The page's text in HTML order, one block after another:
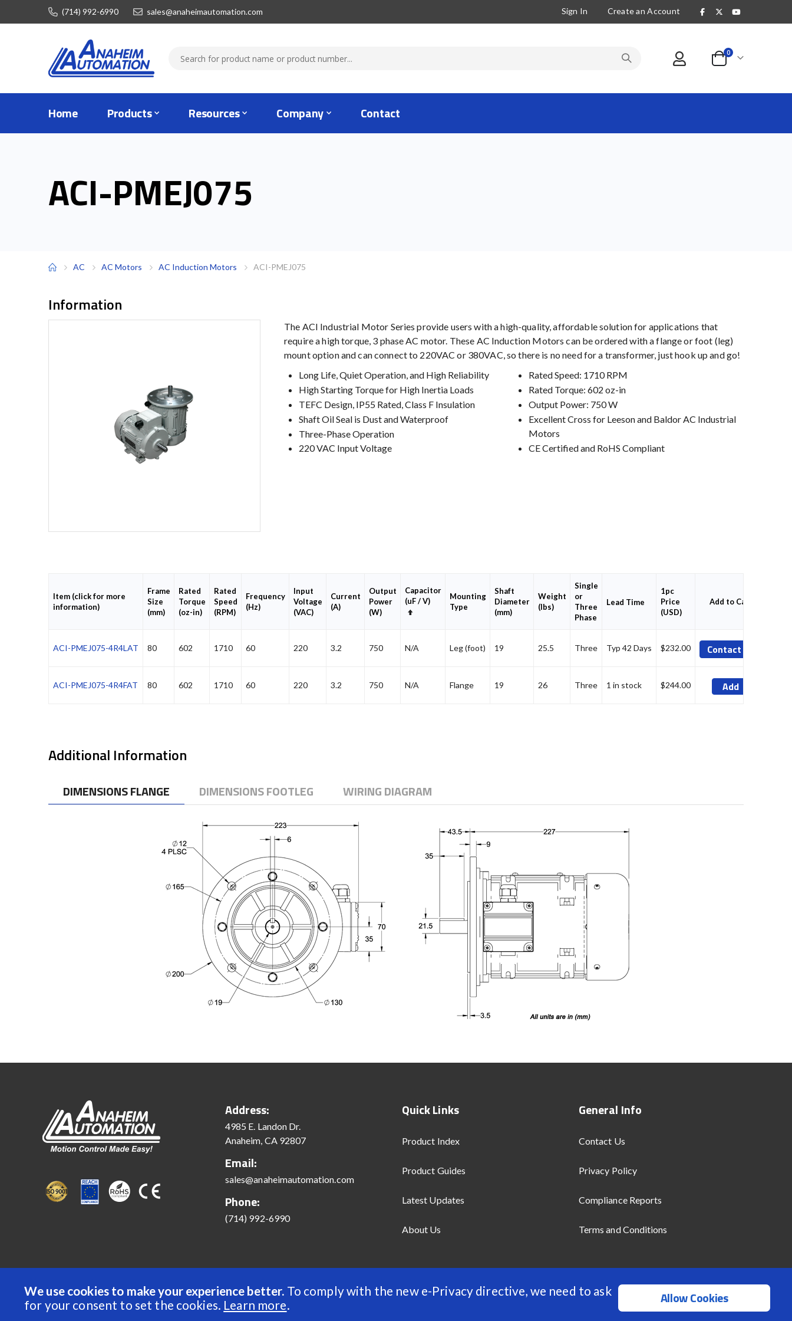
We use cookies to make your experience better. To comply with the new e-Privacy directive, we need to ask
for your consent to set the cookies. Learn more. Allow Cookies
(714) 992-6990 sales@anaheimautomation.com Sign In Create an Account
Cart
0items
Home Products Resources Company Contact
ACI-PMEJ075
AC AC Motors AC Induction Motors ACI-PMEJ075
Information
The ACI Industrial Motor Series provide users with a high-quality, affordable solution for applications that
require a high torque, 3 phase AC motor. These AC Induction Motors can be ordered with a flange or foot (leg)
mount option and can connect to 220VAC or 380VAC, so there is no need for a transformer, just hook up and go!
Long Life, Quiet Operation, and High Reliability
High Starting Torque for High Inertia Loads
TEFC Design, IP55 Rated, Class F Insulation
Shaft Oil Seal is Dust and Waterproof
Three-Phase Operation
220 VAC Input Voltage
Rated Speed: 1710 RPM
Rated Torque: 602 oz-in
Output Power: 750 W
Excellent Cross for Leeson and Baldor AC Industrial
Motors
CE Certified and RoHS Compliant
Item (click for more
information)
Frame
Size
(mm)
Rated
Torque
(oz-in)
Rated
Speed
(RPM)
Frequency
(Hz)
Input
Voltage
(VAC)
Current
(A)
Output
Power
(W)
Capacitor
(uF / V)
Set
Mounting
Type
Shaft
Diameter
(mm)
Weight
(lbs)
Single
or
Three
Phase
Lead Time
1pc
Price
(USD)
Add to Cart
ACI-PMEJ075-4R4LAT 80 602 1710 60 220 3.2 750 N/A Leg (foot) 19 25.5 Three Typ 42 Days $232.00 Contact Us
ACI-PMEJ075-4R4FAT 80 602 1710 60 220 3.2 750 N/A Flange 19 26 Three 1 in stock $244.00 Add
Additional Information
DIMENSIONS FLANGE DIMENSIONS FOOTLEG WIRING DIAGRAM
Address:
4985 E. Landon Dr.
Anaheim, CA 92807
Email:
sales@anaheimautomation.com
Phone:
(714) 992-6990
Quick Links
Product Index
Product Guides
Latest Updates
About Us
General Info
Contact Us
Privacy Policy
Compliance Reports
Terms and Conditions
© 2022 Anaheim Automation, Inc. - All Rights Reserved